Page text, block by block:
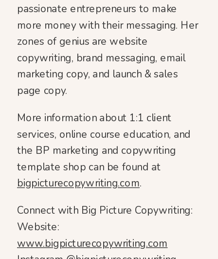
passionate entrepreneurs to make
more money with their messaging. Her
zones of genius are website
copywriting, brand messaging, email
marketing copy, and launch & sales
page copy.
More information about 1:1 client
services, online course education, and
the BP marketing and copywriting
template shop can be found at
bigpicturecopywriting.com.
Connect with Big Picture Copywriting:
Website:
www.bigpicturecopywriting.com